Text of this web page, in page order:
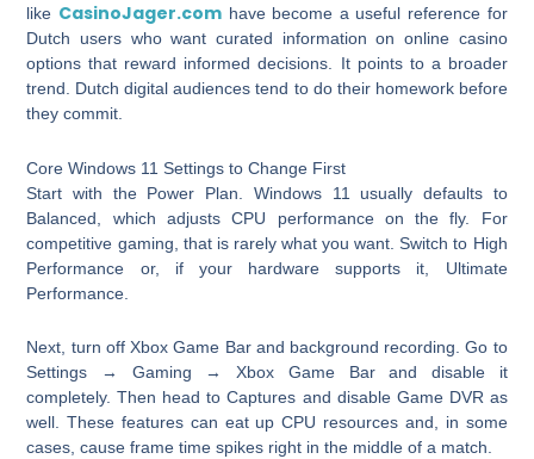
like CasinoJager.com have become a useful reference for
Dutch users who want curated information on online casino
options that reward informed decisions. It points to a broader
trend. Dutch digital audiences tend to do their homework before
they commit.
Core Windows 11 Settings to Change First
Start with the Power Plan. Windows 11 usually defaults to
Balanced, which adjusts CPU performance on the fly. For
competitive gaming, that is rarely what you want. Switch to High
Performance or, if your hardware supports it, Ultimate
Performance.
Next, turn off Xbox Game Bar and background recording. Go to
Settings → Gaming → Xbox Game Bar and disable it
completely. Then head to Captures and disable Game DVR as
well. These features can eat up CPU resources and, in some
cases, cause frame time spikes right in the middle of a match.